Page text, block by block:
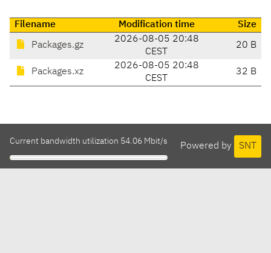
Filename Modification time Size
Packages.gz
2026-08-05 20:48
CEST
20 B
Packages.xz
2026-08-05 20:48
CEST
32 B
Powered by SNT
Current bandwidth utilization 54.06 Mbit/s